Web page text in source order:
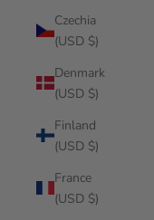
Czechia
(USD $)
Denmark
(USD $)
Finland
(USD $)
France
(USD $)